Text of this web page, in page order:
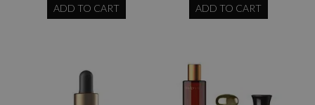
ADD TO CART ADD TO CART